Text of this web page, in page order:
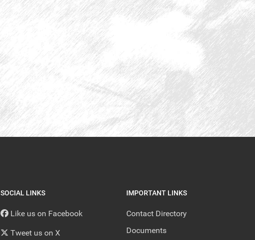
SOCIAL LINKS
Like us on Facebook
Tweet us on X
IMPORTANT LINKS
Contact Directory
Documents